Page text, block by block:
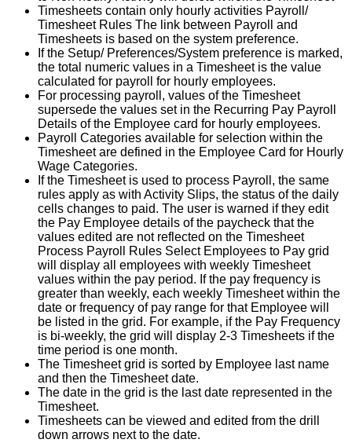
Timesheets contain only hourly activities Payroll /
Timesheet Rules The link between Payroll
and
Timesheets is based on the system preference.
If the Setup/ Preferences/System preference is marked,
the total numeric values in a Timesheet is the value
calculated for payroll for hourly employees.
For processing payroll , values of the Timesheet
supersede the values set in the Recurring Pay Payroll
Details of the Employee card for hourly employees.
Payroll
Categories available for selection within the
Timesheet are defined in the Employee Card for Hourly
Wage Categories.
If the Timesheet is used to process Payroll , the same
rules apply as with Activity Slips, the status of the daily
cells changes to paid. The user is warned if they edit
the Pay Employee details of the paycheck that the
values edited are not reflected on the Timesheet
Process Payroll Rules Select Employees to Pay grid
will
display all employees with weekly Timesheet
values within the pay period. If the pay frequency is
greater than weekly, each weekly Timesheet within the
date or frequency of pay range for that Employee will
be listed in the grid. For example, if the Pay Frequency
is bi-weekly, the grid will display 2-3 Timesheets if the
time period is one month.
The Timesheet grid is sorted by Employee last name
and then the Timesheet date.
The date in the grid is the last date represented in the
Timesheet.
Timesheets can be viewed and edited from the drill
down arrows next to the date.